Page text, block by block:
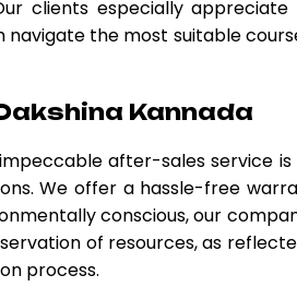
clients especially appreciate
navigate the most suitable
Kannada
after-sales service
We offer a hassle-free
conscious, our
of resources, as
process.